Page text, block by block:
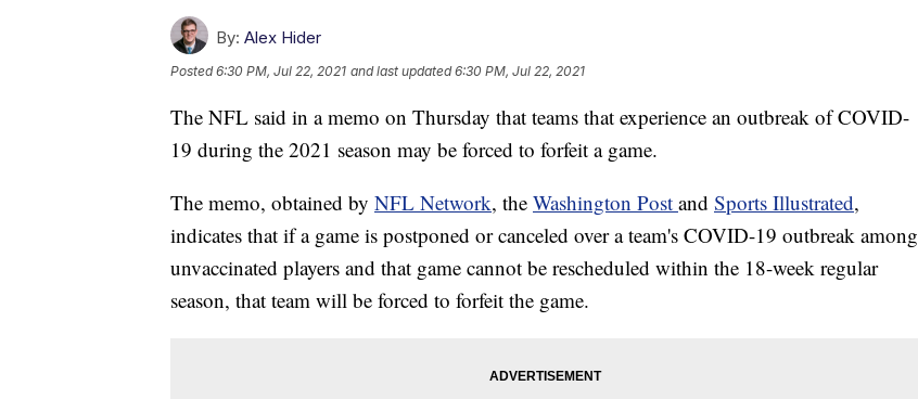
By: Alex Hider
Posted6:30 PM, Jul 22, 2021 and last updated 6:30 PM, Jul 22, 2021
The NFL said in a memo on Thursday that teams that experience an outbreak of COVID-
19 during the 2021 season may be forced to forfeit a game.
The memo, obtained by NFL Network, the Washington Post and Sports Illustrated,
indicates that if a game is postponed or canceled over a team's COVID-19 outbreak among
unvaccinated players and that game cannot be rescheduled within the 18-week regular
season, that team will be forced to forfeit the game.